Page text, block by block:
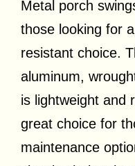
Metal porch
those looking for
resistant choice.
aluminum,
is lightweight and
great choice for
maintenance